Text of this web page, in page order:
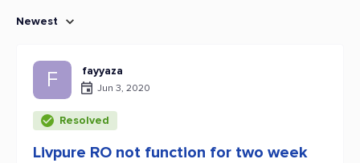
Newest
F fayyaza
Jun 3, 2020
Resolved
Livpure RO not function for two week